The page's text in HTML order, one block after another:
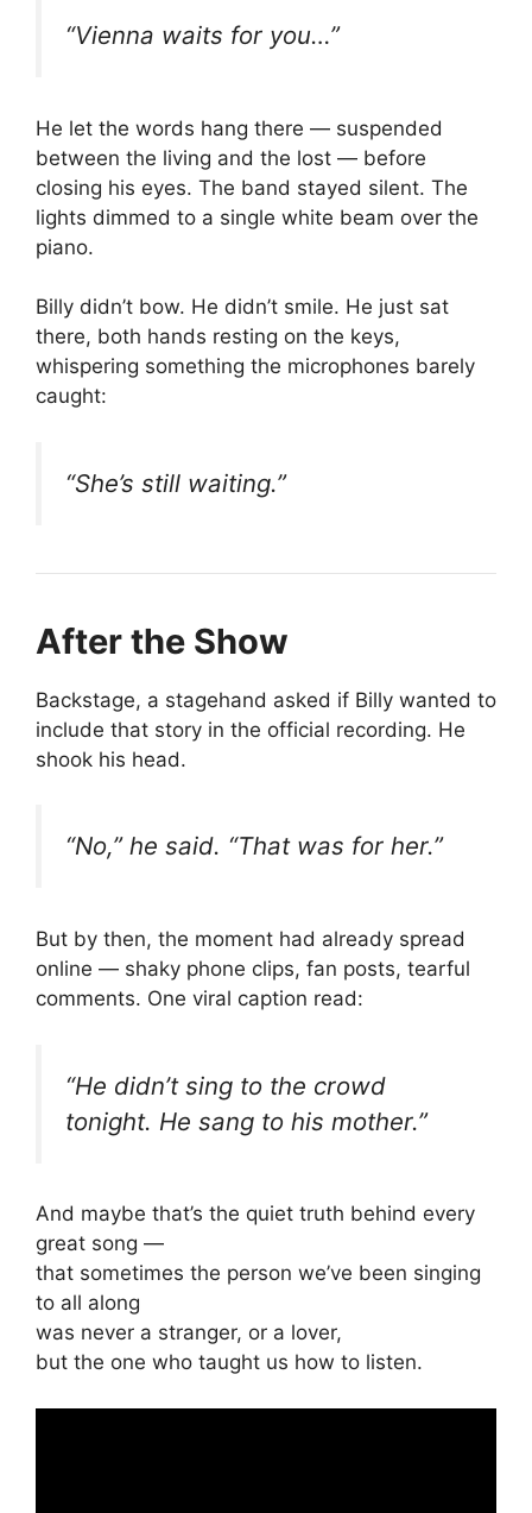
“Vienna waits for you…”
He let the words hang there — suspended
between the living and the lost — before
closing his eyes. The band stayed silent. The
lights dimmed to a single white beam over the
piano.
Billy didn’t bow. He didn’t smile. He just sat
there, both hands resting on the keys,
whispering something the microphones barely
caught:
“She’s still waiting.”
After the Show
Backstage, a stagehand asked if Billy wanted to
include that story in the official recording. He
shook his head.
“No,” he said. “That was for her.”
But by then, the moment had already spread
online — shaky phone clips, fan posts, tearful
comments. One viral caption read:
“He didn’t sing to the crowd
tonight. He sang to his mother.”
And maybe that’s the quiet truth behind every
great song —
that sometimes the person we’ve been singing
to all along
was never a stranger, or a lover,
but the one who taught us how to listen.